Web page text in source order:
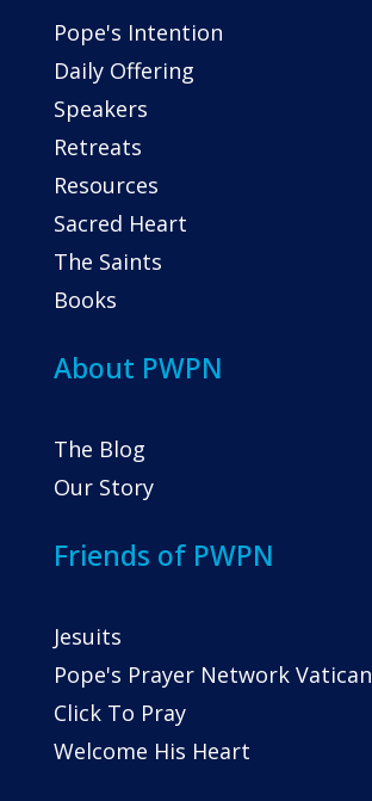
Pope's Intention
Daily Offering
Speakers
Retreats
Resources
Sacred Heart
The Saints
Books
About PWPN
The Blog
Our Story
Friends of PWPN
Jesuits
Pope's Prayer Network Vatican
Click To Pray
Welcome His Heart